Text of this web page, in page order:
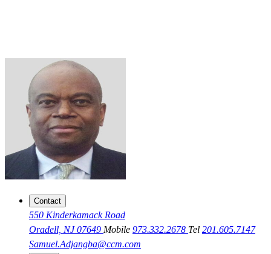
Contact
550 Kinderkamack Road
Oradell, NJ 07649 Mobile 973.332.2678 Tel 201.605.7147
Samuel.Adjangba@ccm.com